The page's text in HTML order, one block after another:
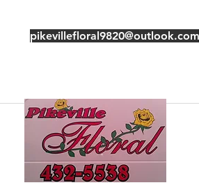
pikevillefloral9820@outlook.com